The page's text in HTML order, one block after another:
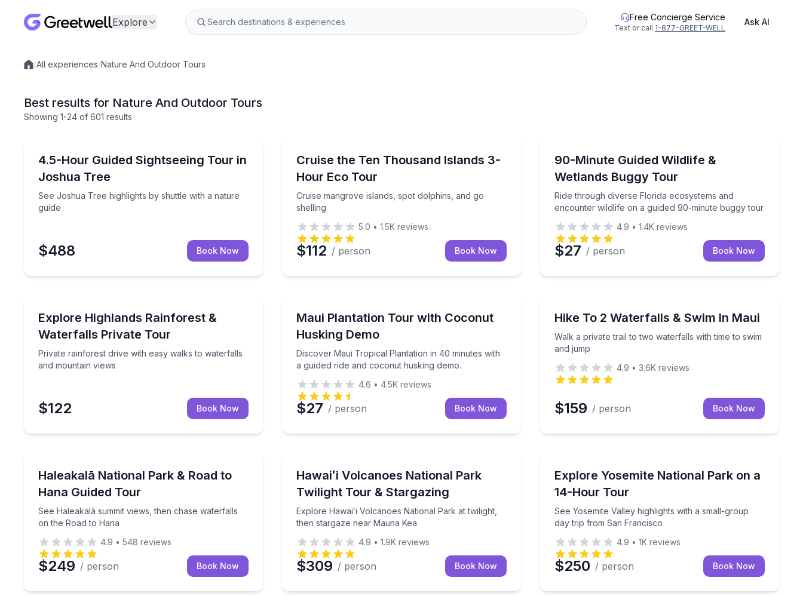
Explore Free Concierge Service
Text or call 1-877-GREET-WELL
Ask AI
Local experiences
/All experiences/Nature And Outdoor Tours
Best results for Nature And Outdoor Tours
Showing 1-24 of 601 results
4.5-Hour Guided Sightseeing Tour in
Joshua Tree
See Joshua Tree highlights by shuttle with a nature
guide
See Joshua Tree highlights by shuttle with a nature guide
$488 Book Now
Cruise the Ten Thousand Islands 3-
Hour Eco Tour
Cruise mangrove islands, spot dolphins, and go
shelling
Cruise mangrove islands, spot dolphins, and go shelling
5.0 • 1.5K reviews
$112 / person Book Now
90-Minute Guided Wildlife &
Wetlands Buggy Tour
Ride through diverse Florida ecosystems and
encounter wildlife on a guided 90-minute buggy tour
Ride through diverse Florida ecosystems and
4.9 • 1.4K reviews
$27 / person Book Now
Explore Highlands Rainforest &
Waterfalls Private Tour
Private rainforest drive with easy walks to waterfalls
and mountain views
Private rainforest drive with easy walks to waterfalls and mountain views
$122 Book Now
Maui Plantation Tour with Coconut
Husking Demo
Discover Maui Tropical Plantation in 40 minutes with
a guided ride and coconut husking demo.
Discover Maui Tropical Plantation in 40 minutes with a guided ride and coconut husking demo.
4.6 • 4.5K reviews
$27 / person Book Now
Hike To 2 Waterfalls & Swim In Maui
Walk a private trail to two waterfalls with time to swim
and jump
Walk a private trail to two waterfalls with time to swim
4.9 • 3.6K reviews
$159 / person Book Now
Haleakalā National Park & Road to
Hana Guided Tour
See Haleakalā summit views, then chase waterfalls
on the Road to Hana
See Haleakalā summit views, then chase waterfalls on the Road to Hana
4.9 • 548 reviews
$249 / person Book Now
Hawaiʻi Volcanoes National Park
Twilight Tour & Stargazing
Explore Hawaiʻi Volcanoes National Park at twilight,
then stargaze near Mauna Kea
Explore Hawaiʻi Volcanoes National Park at twilight, then stargaze near Mauna Kea
4.9 • 1.9K reviews
$309 / person Book Now
Explore Yosemite National Park on a
14-Hour Tour
See Yosemite Valley highlights with a small-group
day trip from San Francisco
See Yosemite Valley highlights with a small-group
4.9 • 1K reviews
$250 / person Book Now